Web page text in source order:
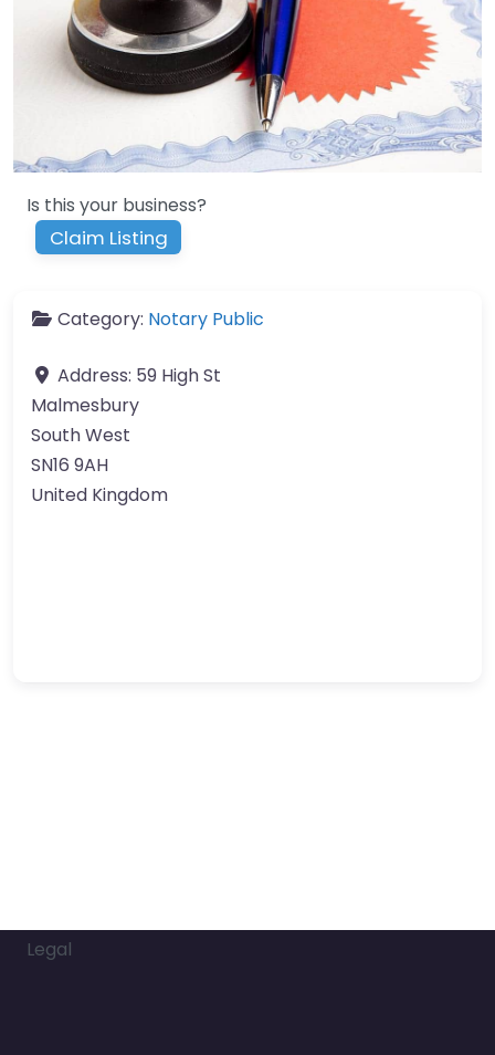
Is this your business?
Claim Listing
Category: Notary Public
Address: 59 High St
Malmesbury
South West
SN16 9AH
United Kingdom
Legal